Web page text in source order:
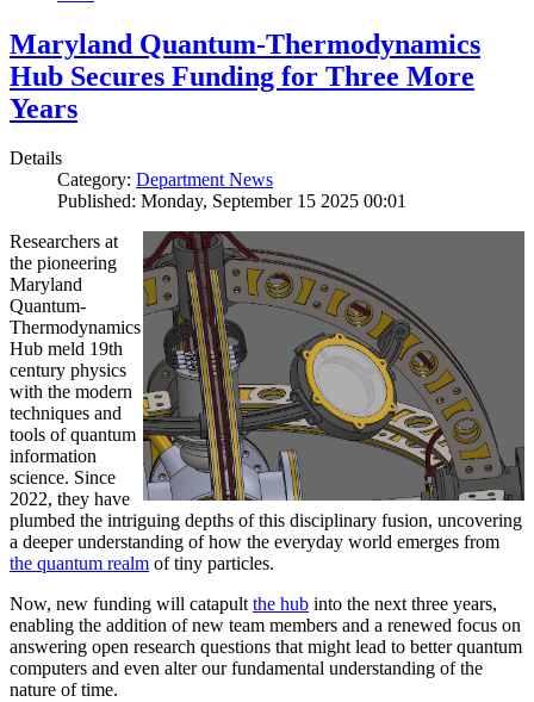
Maryland Quantum-Thermodynamics
Hub Secures Funding for Three More
Years
Details
Category: Department News
Published: Monday, September 15 2025 00:01
Researchers at
the pioneering
Maryland
Quantum-
Thermodynamics
Hub meld 19th
century physics
with the modern
techniques and
tools of quantum
information
science. Since
2022, they have
plumbed the intriguing depths of this disciplinary fusion, uncovering
a deeper understanding of how the everyday world emerges from
the quantum realm of tiny particles.
Now, new funding will catapultthe hub into the next three years,
enabling the addition of new team members and a renewed focus on
answering open research questions that might lead to better quantum
computers and even alter our fundamental understanding of the
nature of time.